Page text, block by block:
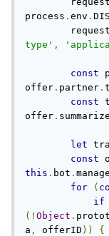
process . env .
        request
type' ,
const
offer . partner .
const
offer . summarize
let
const
this . bot .
for
(
if
(! Object .
a , offerID ))
{